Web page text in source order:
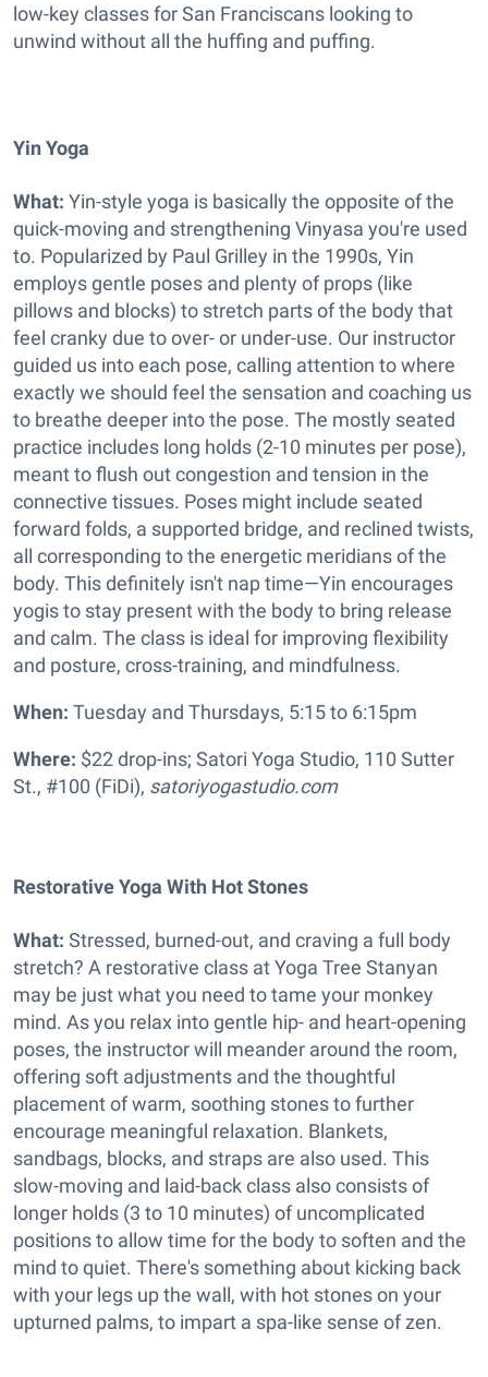
low-key classes for San Franciscans looking to
unwind without all the huffing and puffing.
Yin Yoga
What: Yin-style yoga is basically the opposite of the
quick-moving and strengthening Vinyasa you're used
to. Popularized by Paul Grilley in the 1990s, Yin
employs gentle poses and plenty of props (like
pillows and blocks) to stretch parts of the body that
feel cranky due to over- or under-use. Our instructor
guided us into each pose, calling attention to where
exactly we should feel the sensation and coaching us
to breathe deeper into the pose. The mostly seated
practice includes long holds (2-10 minutes per pose),
meant to flush out congestion and tension in the
connective tissues. Poses might include seated
forward folds, a supported bridge, and reclined twists,
all corresponding to the energetic meridians of the
body. This definitely isn't nap time—Yin encourages
yogis to stay present with the body to bring release
and calm. The class is ideal for improving flexibility
and posture, cross-training, and mindfulness.
When: Tuesday and Thursdays, 5:15 to 6:15pm
Where: $22 drop-ins; Satori Yoga Studio, 110 Sutter
St., #100 (FiDi), satoriyogastudio.com
Restorative Yoga With Hot Stones
What: Stressed, burned-out, and craving a full body
stretch? A restorative class at Yoga Tree Stanyan
may be just what you need to tame your monkey
mind. As you relax into gentle hip- and heart-opening
poses, the instructor will meander around the room,
offering soft adjustments and the thoughtful
placement of warm, soothing stones to further
encourage meaningful relaxation. Blankets,
sandbags, blocks, and straps are also used. This
slow-moving and laid-back class also consists of
longer holds (3 to 10 minutes) of uncomplicated
positions to allow time for the body to soften and the
mind to quiet. There's something about kicking back
with your legs up the wall, with hot stones on your
upturned palms, to impart a spa-like sense of zen.